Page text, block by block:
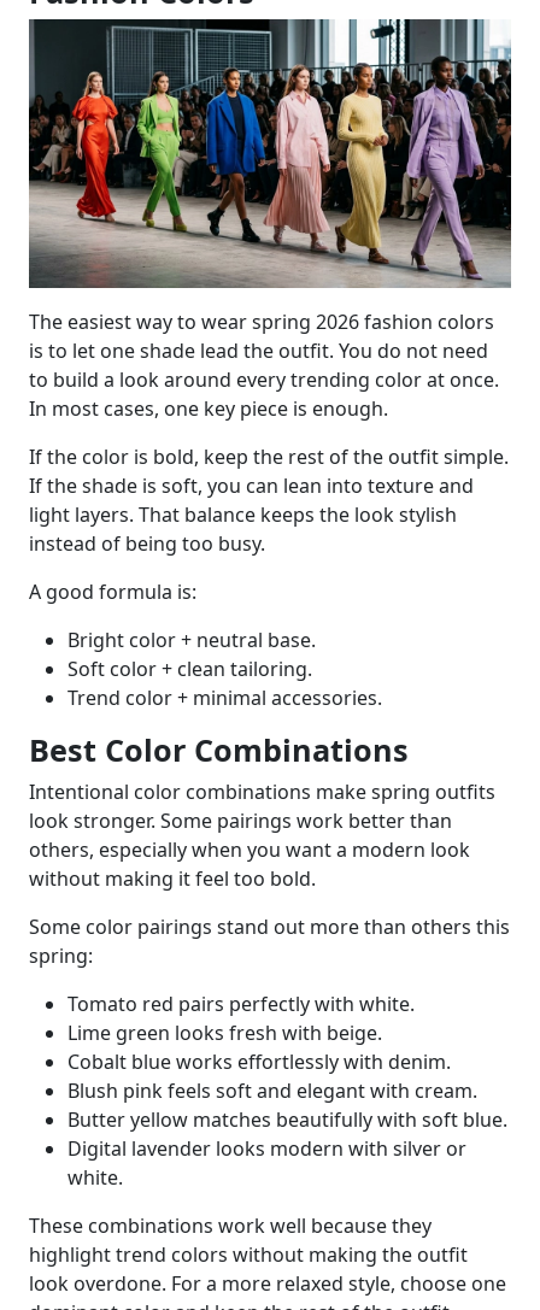
The easiest way to wear spring 2026 fashion colors
is to let one shade lead the outfit. You do not need
to build a look around every trending color at once.
In most cases, one key piece is enough.
If the color is bold, keep the rest of the outfit simple.
If the shade is soft, you can lean into texture and
light layers. That balance keeps the look stylish
instead of being too busy.
A good formula is:
Bright color + neutral base.
Soft color + clean tailoring.
Trend color + minimal accessories.
Best Color Combinations
Intentional color combinations make spring outfits
look stronger. Some pairings work better than
others, especially when you want a modern look
without making it feel too bold.
Some color pairings stand out more than others this
spring:
Tomato red pairs perfectly with white.
Lime green looks fresh with beige.
Cobalt blue works effortlessly with denim.
Blush pink feels soft and elegant with cream.
Butter yellow matches beautifully with soft blue.
Digital lavender looks modern with silver or
white.
These combinations work well because they
highlight trend colors without making the outfit
look overdone. For a more relaxed style, choose one